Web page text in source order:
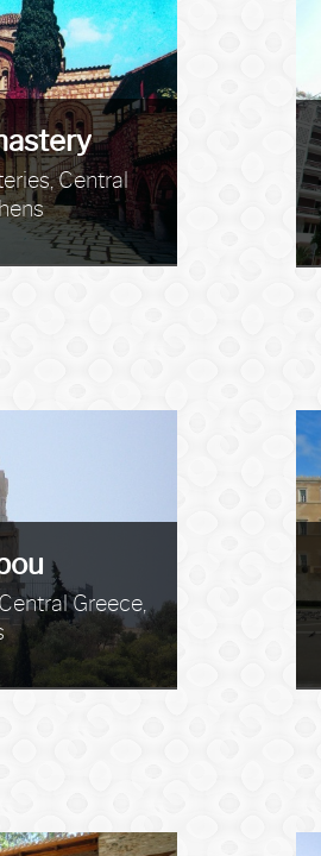
Central
Greece,